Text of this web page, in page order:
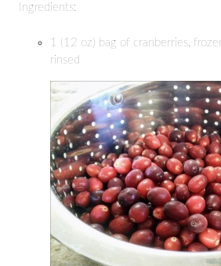
Ingredients:
1 (12 oz) bag of cranberries,
rinsed